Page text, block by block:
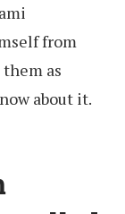
from
as
about it.